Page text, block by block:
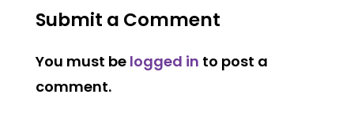
Submit a Comment
You must be logged in to post a
comment.